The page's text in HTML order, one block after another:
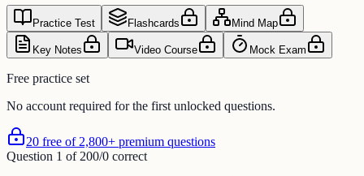
Practice Test Flashcards Mind Map
Key Notes Video Course Mock Exam
Free practice set
No account required for the first unlocked questions.
20 free of 2,800+ premium questions
Question 1 of 200/0 correct